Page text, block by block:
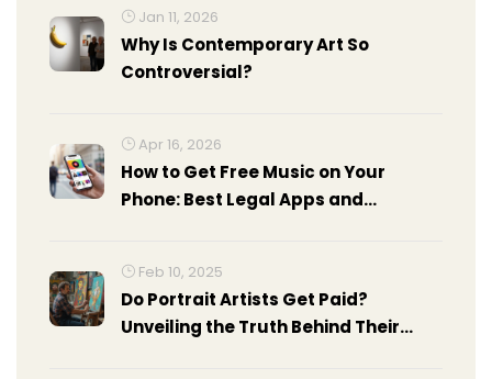
Jan 11, 2026
Why Is Contemporary Art So
Controversial?
Apr 16, 2026
How to Get Free Music on Your
Phone: Best Legal Apps and
Feb 10, 2025
Do Portrait Artists Get Paid?
Unveiling the Truth Behind Their